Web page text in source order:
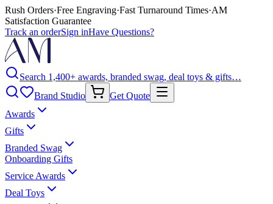
Rush Orders·Free Engraving·Fast Turnaround Times·AM
Satisfaction Guarantee
Track an orderSign inHave Questions?
Search 1,400+ awards, branded swag, deal toys & gifts…
Brand Studio
Get Quote
Awards
Gifts
Branded Swag
Onboarding Gifts
Service Awards
Deal Toys